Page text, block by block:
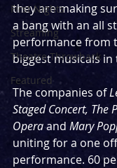
First Nights
Streaming
Theatre Throwback
Featured
they are making
a bang with an all
performance from
biggest musicals in
The companies of
Staged Concert, The
Opera and Mary
uniting for a one
performance. 60